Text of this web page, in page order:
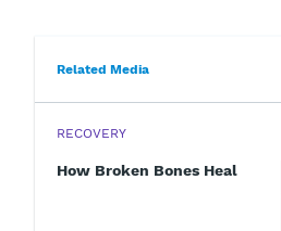
Related Media
RECOVERY
How Broken Bones Heal